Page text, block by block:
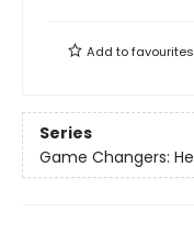
Add tofavourites
Series
Game Changers: